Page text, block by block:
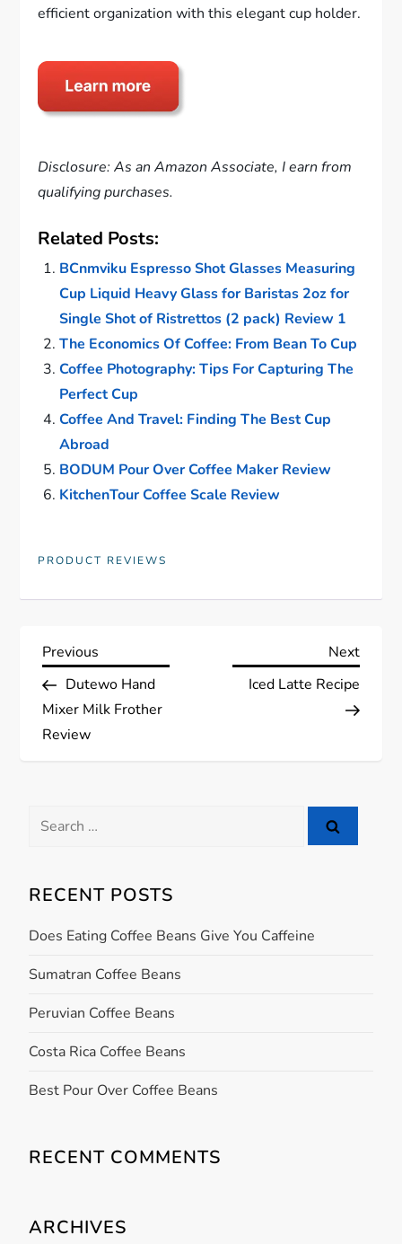
efficient organization with this elegant cup holder.
Disclosure: As an Amazon Associate, I earn from
qualifying purchases.
Related Posts:
BCnmviku Espresso Shot Glasses Measuring
Cup Liquid Heavy Glass for Baristas 2oz for
Single Shot of Ristrettos (2 pack) Review 1
The Economics Of Coffee: From Bean To Cup
Coffee Photography: Tips For Capturing The
Perfect Cup
Coffee And Travel: Finding The Best Cup
Abroad
BODUM Pour Over Coffee Maker Review
KitchenTour Coffee Scale Review
PRODUCT REVIEWS
P
o
s
n
v
i
a
t
o
Previous
Post
Previous
Dutewo Hand
Mixer Milk Frother
Review
Next
Next
Iced Latte Recipe
Search
RECENT POSTS
Does Eating Coffee Beans Give You Caffeine
Sumatran Coffee Beans
Peruvian Coffee Beans
Costa Rica Coffee Beans
Best Pour Over Coffee Beans
RECENT COMMENTS
ARCHIVES